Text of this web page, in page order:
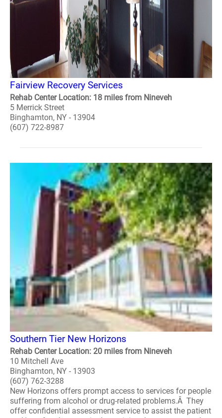
Fairview Recovery Services
Rehab Center Location: 18 miles from Nineveh
5 Merrick Street
Binghamton, NY - 13904
(607) 722-8987
Southern Tier New Horizons
Rehab Center Location: 20 miles from Nineveh
10 Mitchell Ave
Binghamton, NY - 13903
(607) 762-3288
New Horizons offers prompt access to services for people
suffering from alcohol or drug-related problems.Â They
offer confidential assessment service to assist the patient